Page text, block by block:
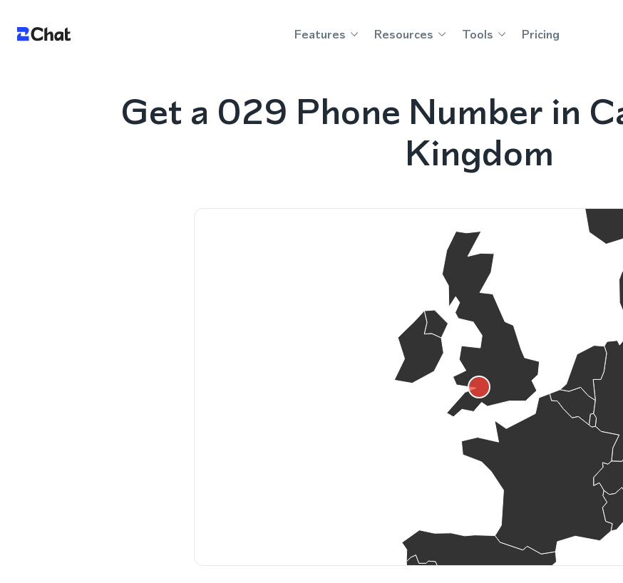
Features Resources Tools Pricing
Get a 029 Phone Number in
Kingdom